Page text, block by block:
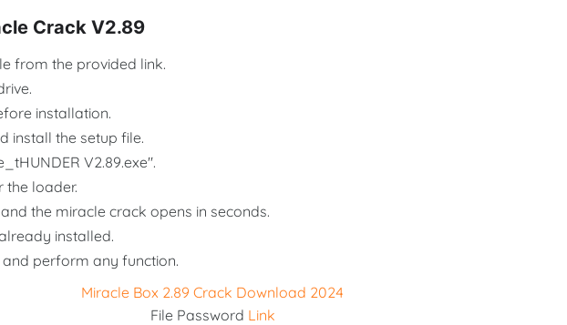
Crack V2.89
from the provided link.
installation.
install the setup file.
V2.89.exe".
the loader.
the miracle crack opens in seconds.
installed.
perform any function.
Miracle Box 2.89 Crack Download 2024
File Password Link